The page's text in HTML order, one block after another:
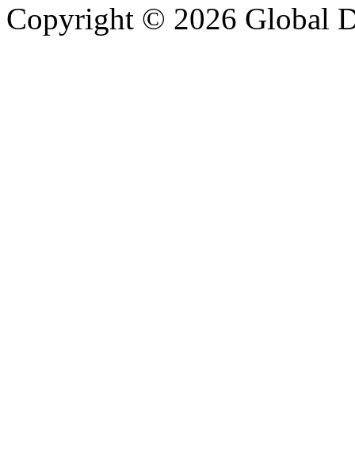
Copyright © 2026 Global